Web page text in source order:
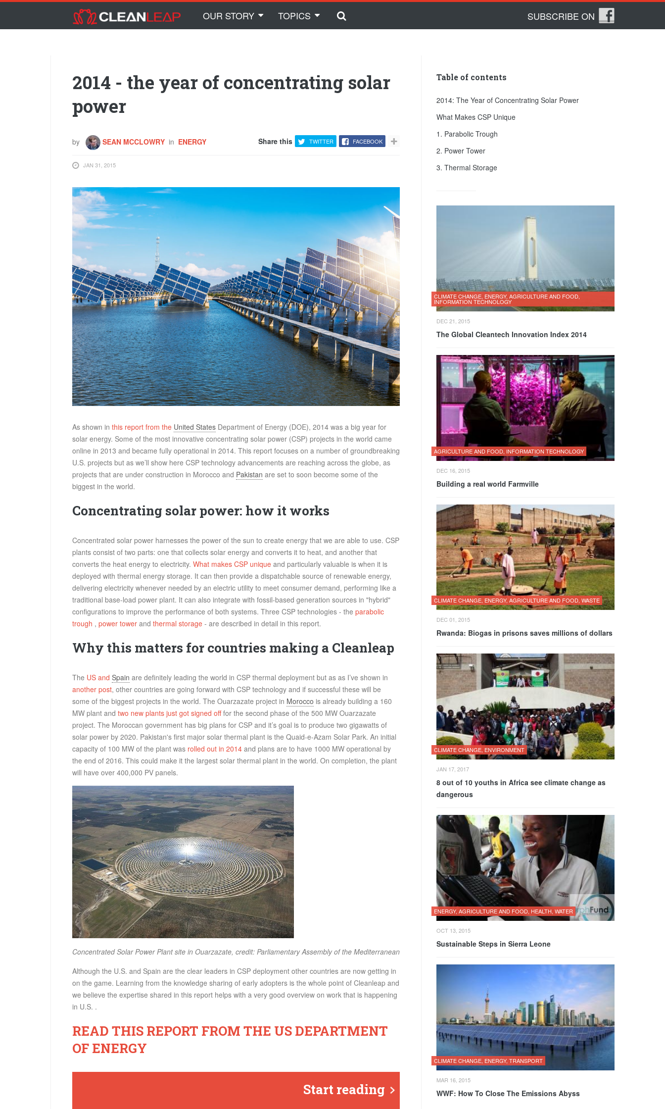
content
OUR STORY TOPICS SUBSCRIBE ON
2014 - the year of concentrating solar
power
by SEAN MCCLOWRY in ENERGY Share this TWITTER FACEBOOK
JAN 31, 2015
As shown in this report from the United States Department of Energy (DOE), 2014 was a big year for
solar energy. Some of the most innovative concentrating solar power (CSP) projects in the world came
online in 2013 and became fully operational in 2014. This report focuses on a number of groundbreaking
U.S. projects but as we’ll show here CSP technology advancements are reaching across the globe, as
projects that are under construction in Morocco and Pakistan are set to soon become some of the
biggest in the world.
Concentrating solar power: how it works
Concentrated solar power harnesses the power of the sun to create energy that we are able to use. CSP
plants consist of two parts: one that collects solar energy and converts it to heat, and another that
converts the heat energy to electricity. What makes CSP unique and particularly valuable is when it is
deployed with thermal energy storage. It can then provide a dispatchable source of renewable energy,
delivering electricity whenever needed by an electric utility to meet consumer demand, performing like a
traditional base-load power plant. It can also integrate with fossil-based generation sources in "hybrid"
configurations to improve the performance of both systems. Three CSP technologies - the parabolic
trough , power tower and thermal storage - are described in detail in this report.
Why this matters for countries making a Cleanleap
The US and Spain are definitely leading the world in CSP thermal deployment but as as I’ve shown in
another post, other countries are going forward with CSP technology and if successful these will be
some of the biggest projects in the world. The Ouarzazate project in Morocco is already building a 160
MW plant and two new plants just got signed offfor the second phase of the 500 MW Ouarzazate
project. The Moroccan government has big plans for CSP and it’s goal is to produce two gigawatts of
solar power by 2020. Pakistan's first major solar thermal plant is the Quaid-e-Azam Solar Park. An initial
capacity of 100 MW of the plant was rolled out in 2014 and plans are to have 1000 MW operational by
the end of 2016. This could make it the largest solar thermal plant in the world. On completion, the plant
will have over 400,000 PV panels.
Concentrated Solar Power Plant site in Ouarzazate, credit: Parliamentary Assembly of the Mediterranean
Although the U.S. and Spain are the clear leaders in CSP deployment other countries are now getting in
on the game. Learning from the knowledge sharing of early adopters is the whole point of Cleanleap and
we believe the expertise shared in this report helps with a very good overview on work that is happening
in U.S. .
READ THIS REPORT FROM THE US DEPARTMENT
OF ENERGY
Start reading
Table of contents
2014: The Year of Concentrating Solar Power
What Makes CSP Unique
1. Parabolic Trough
2. Power Tower
3. Thermal Storage
CLIMATE CHANGE, ENERGY, AGRICULTURE AND FOOD,
INFORMATION TECHNOLOGY
DEC 21, 2015
The Global Cleantech Innovation Index 2014
AGRICULTURE AND FOOD, INFORMATION TECHNOLOGY
DEC 16, 2015
Building a real world Farmville
CLIMATE CHANGE, ENERGY, AGRICULTURE AND FOOD, WASTE
DEC 01, 2015
Rwanda: Biogas in prisons saves millions of dollars
CLIMATE CHANGE, ENVIRONMENT
JAN 17, 2017
8 out of 10 youths in Africa see climate change as
dangerous
ENERGY, AGRICULTURE AND FOOD, HEALTH, WATER
OCT 13, 2015
Sustainable Steps in Sierra Leone
CLIMATE CHANGE, ENERGY, TRANSPORT
MAR 16, 2015
WWF: How To Close The Emissions Abyss